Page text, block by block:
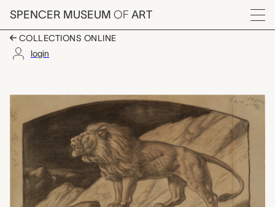
Skip to main content
SPENCER MUSEUM OF ART
Menu
COLLECTIONS ONLINE
login
Artwork Overview